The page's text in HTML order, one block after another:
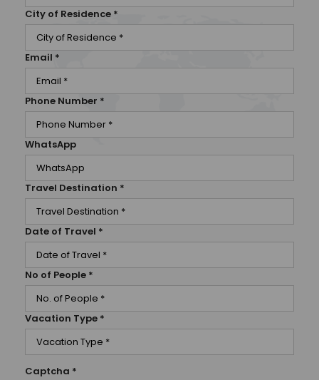
City of Residence *
Email *
Phone Number *
WhatsApp
Travel Destination *
Date of Travel *
No of People *
Vacation Type *
Captcha *